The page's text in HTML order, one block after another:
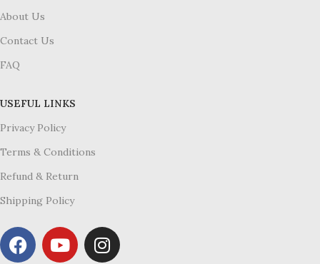
About Us
Contact Us
FAQ
USEFUL LINKS
Privacy Policy
Terms & Conditions
Refund & Return
Shipping Policy